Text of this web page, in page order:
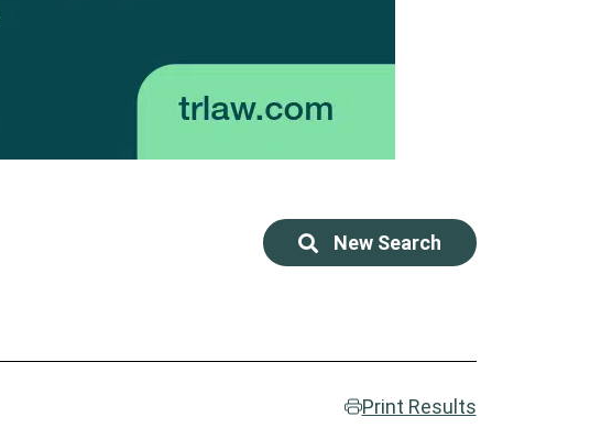
New Search
Print Results